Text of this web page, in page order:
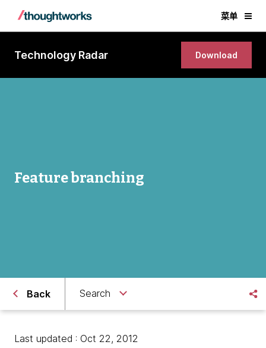
菜单
Technology Radar Download
Feature branching
Back Search
Last updated : Oct 22, 2012